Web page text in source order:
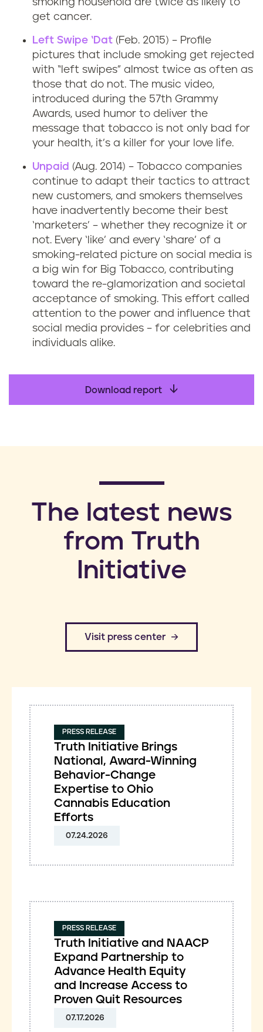
smoking household are twice as likely to
get cancer.
Left Swipe ‘Dat (Feb. 2015) – Profile
pictures that include smoking get rejected
with “left swipes” almost twice as often as
those that do not. The music video,
introduced during the 57th Grammy
Awards, used humor to deliver the
message that tobacco is not only bad for
your health, it’s a killer for your love life.
Unpaid (Aug. 2014) – Tobacco companies
continue to adapt their tactics to attract
new customers, and smokers themselves
have inadvertently become their best
‘marketers’ – whether they recognize it or
not. Every ‘like’ and every ‘share’ of a
smoking-related picture on social media is
a big win for Big Tobacco, contributing
toward the re-glamorization and societal
acceptance of smoking. This effort called
attention to the power and influence that
social media provides – for celebrities and
individuals alike.
Download report
​The latest news
from Truth
Initiative
​Visit press center
PRESS RELEASE
Truth Initiative Brings
National, Award-Winning
Behavior-Change
Expertise to Ohio
Cannabis Education
Efforts
07.24.2026
PRESS RELEASE
Truth Initiative and NAACP
Expand Partnership to
Advance Health Equity
and Increase Access to
Proven Quit Resources
07.17.2026